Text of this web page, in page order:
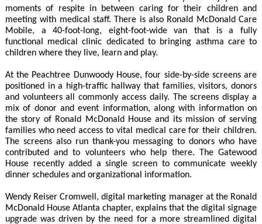
moments of respite in between caring for their children and
meeting with medical staff. There is also Ronald McDonald Care
Mobile, a 40-foot-long, eight-foot-wide van that is a fully
functional medical clinic dedicated to bringing asthma care to
children where they live, learn and play.
At the Peachtree Dunwoody House, four side-by-side screens are
positioned in a high-traffic hallway that families, visitors, donors
and volunteers all commonly access daily. The screens display a
mix of donor and event information, along with information on
the story of Ronald McDonald House and its mission of serving
families who need access to vital medical care for their children.
The screens also run thank-you messaging to donors who have
contributed and to volunteers who help there. The Gatewood
House recently added a single screen to communicate weekly
dinner schedules and organizational information.
Wendy Reiser Cromwell, digital marketing manager at the Ronald
McDonald House Atlanta chapter, explains that the digital signage
upgrade was driven by the need for a more streamlined digital